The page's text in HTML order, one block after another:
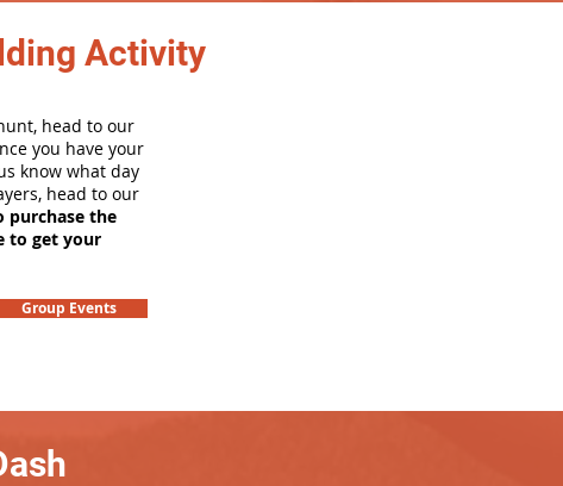
Activity
head to our
you have your
know what day
head to our
purchase the
to get your
Group Events